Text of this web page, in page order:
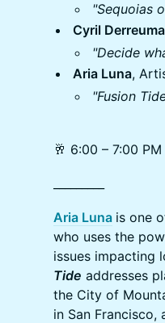
"Sequoias
Cyril
"Decide
Aria Luna,
"Fusion
🥂 6:00 – 7:00
Aria Luna is one
who uses the
issues impacting
Tide addresses
the City of
in San Francisco,